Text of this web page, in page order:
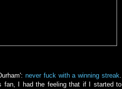
never fuck with a winning streak.
fan, I had the feeling that if I started to